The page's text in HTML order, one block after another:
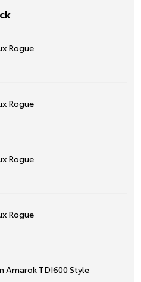
Rogue
Rogue
Rogue
Rogue
Amarok TDI600 Style